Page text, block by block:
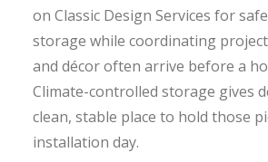
on Classic Design Services for
storage while coordinating
and décor often arrive before a
Climate-controlled storage gives
clean, stable place to hold those
installation day.